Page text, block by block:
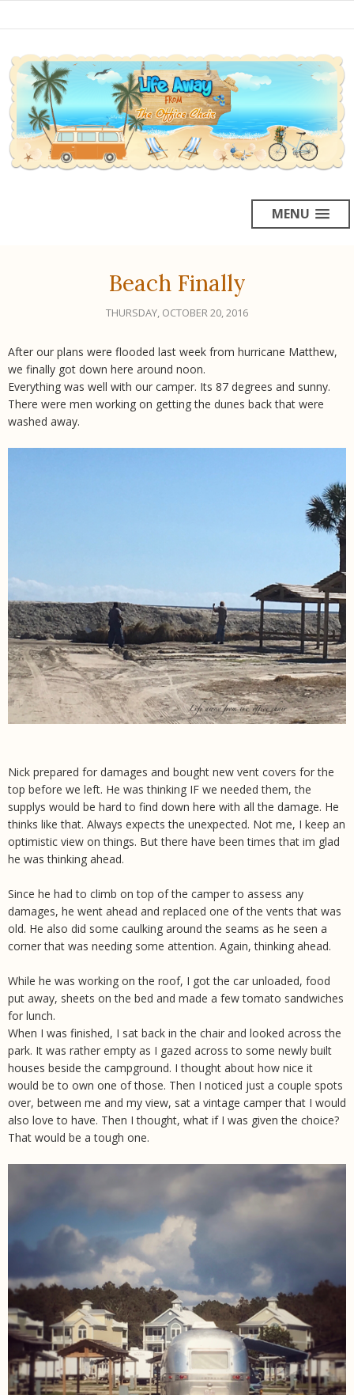
MENU
Beach Finally
THURSDAY, OCTOBER 20, 2016
After our plans were flooded last week from hurricane Matthew,
we finally got down here around noon.
Everything was well with our camper. Its 87 degrees and sunny.
There were men working on getting the dunes back that were
washed away.
Nick prepared for damages and bought new vent covers for the
top before we left. He was thinking IF we needed them, the
supplys would be hard to find down here with all the damage. He
thinks like that. Always expects the unexpected. Not me, I keep an
optimistic view on things. But there have been times that im glad
he was thinking ahead.
Since he had to climb on top of the camper to assess any
damages, he went ahead and replaced one of the vents that was
old. He also did some caulking around the seams as he seen a
corner that was needing some attention. Again, thinking ahead.
While he was working on the roof, I got the car unloaded, food
put away, sheets on the bed and made a few tomato sandwiches
for lunch.
When I was finished, I sat back in the chair and looked across the
park. It was rather empty as I gazed across to some newly built
houses beside the campground. I thought about how nice it
would be to own one of those. Then I noticed just a couple spots
over, between me and my view, sat a vintage camper that I would
also love to have. Then I thought, what if I was given the choice?
That would be a tough one.